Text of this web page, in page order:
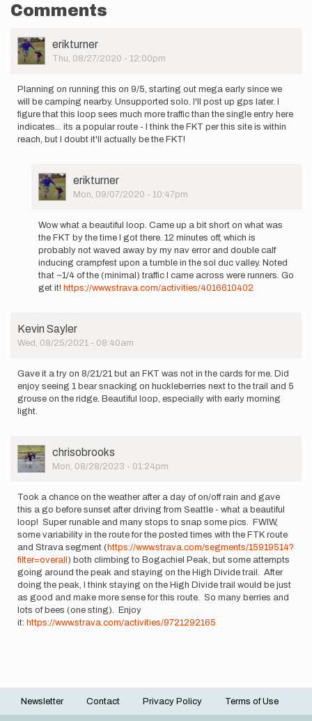
Comments
User
Picture
erikturner
Thu, 08/27/2020 - 12:00pm
Planning on running this on 9/5, starting out mega early since we
will be camping nearby. Unsupported solo. I'll post up gps later. I
figure that this loop sees much more traffic than the single entry here
indicates... its a popular route - I think the FKT per this site is within
reach, but I doubt it'll actually be the FKT!
User
Picture
erikturner
Mon, 09/07/2020 - 10:47pm
on
running
on…
Wow what a beautiful loop. Came up a bit short on what was
the FKT by the time I got there. 12 minutes off, which is
probably not waved away by my nav error and double calf
inducing crampfest upon a tumble in the sol duc valley. Noted
that ~1/4 of the (minimal) traffic I came across were runners. Go
get it! https://www.strava.com/activities/4016610402
Kevin Sayler
Wed, 08/25/2021 - 08:40am
Gave it a try on 8/21/21 but an FKT was not in the cards for me. Did
enjoy seeing 1 bear snacking on huckleberries next to the trail and 5
grouse on the ridge. Beautiful loop, especially with early morning
light.
User
Picture
chrisobrooks
Mon, 08/28/2023 - 01:24pm
Took a chance on the weather after a day of on/off rain and gave
this a go before sunset after driving from Seattle - what a beautiful
loop! Super runable and many stops to snap some pics. FWIW,
some variability in the route for the posted times with the FTK route
and Strava segment (https://www.strava.com/segments/15919514?
filter=overall) both climbing to Bogachiel Peak, but some attempts
going around the peak and staying on the High Divide trail. After
doing the peak, I think staying on the High Divide trail would be just
as good and make more sense for this route. So many berries and
lots of bees (one sting). Enjoy
it: https://www.strava.com/activities/9721292165
Footer
Newsletter Contact Privacy Policy Terms of Use